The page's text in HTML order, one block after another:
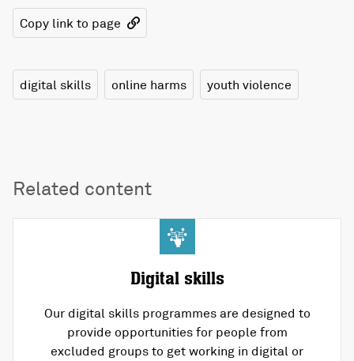
Copy link to page
digital skills online harms youth violence
Related content
Digital skills
Our digital skills programmes are designed to
provide opportunities for people from
excluded groups to get working in digital or